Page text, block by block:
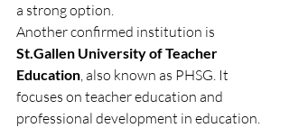
a strong option.
Another confirmed institution is
St.Gallen University of Teacher
Education, also known as PHSG. It
focuses on teacher education and
professional development in education.